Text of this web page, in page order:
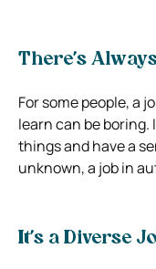
There’s
For some people, a
learn can be
things and have a
unknown, a job in
It’s a Diverse